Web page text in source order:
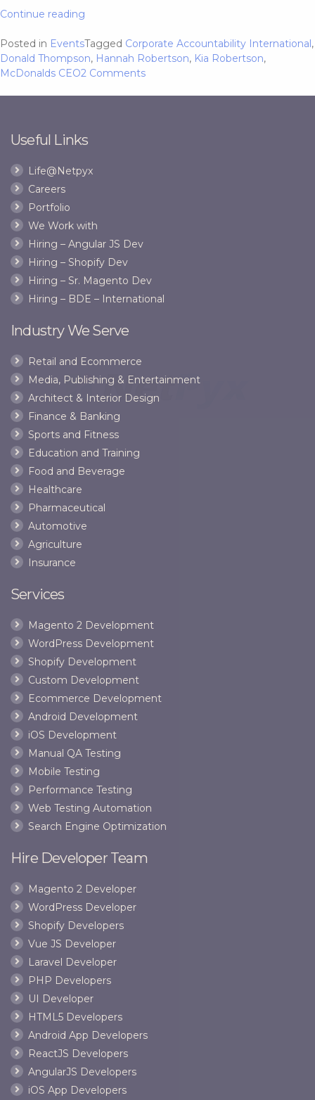
Continue reading
old
schools
McDonalds
stop
to
Posted in EventsTagged Corporate Accountability International,
Donald Thompson, Hannah Robertson, Kia Robertson,
McDonalds CEO2 Commentson
kids!
Useful Links
Life@Netpyx
Careers
Portfolio
We Work with
Hiring – Angular JS Dev
Hiring – Shopify Dev
Hiring – Sr. Magento Dev
Hiring – BDE – International
Industry We Serve
Retail and Ecommerce
Media, Publishing & Entertainment
Architect & Interior Design
Finance & Banking
Sports and Fitness
Education and Training
Food and Beverage
Healthcare
Pharmaceutical
Automotive
Agriculture
Insurance
Services
Magento 2 Development
WordPress Development
Shopify Development
Custom Development
Ecommerce Development
Android Development
iOS Development
Manual QA Testing
Mobile Testing
Performance Testing
Web Testing Automation
Search Engine Optimization
Hire Developer Team
Magento 2 Developer
WordPress Developer
Shopify Developers
Vue JS Developer
Laravel Developer
PHP Developers
UI Developer
HTML5 Developers
Android App Developers
ReactJS Developers
AngularJS Developers
iOS App Developers